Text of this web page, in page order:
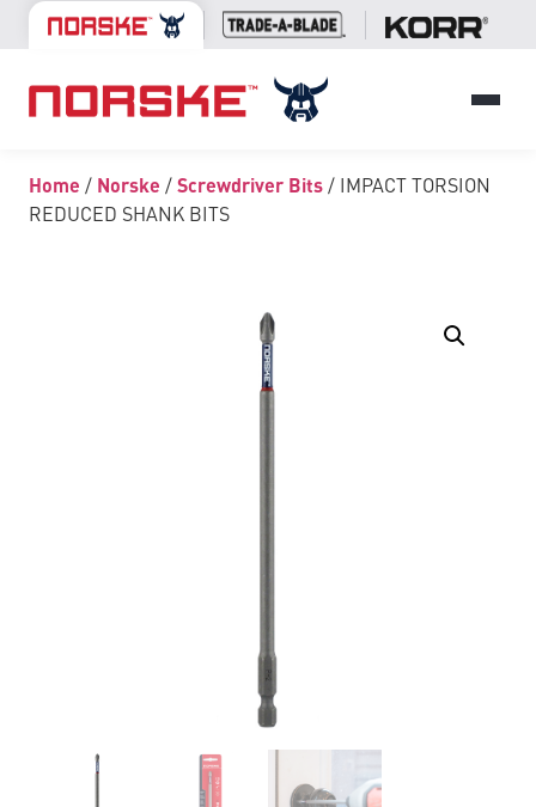
Home / Norske / Screwdriver Bits / IMPACT TORSION
REDUCED SHANK BITS